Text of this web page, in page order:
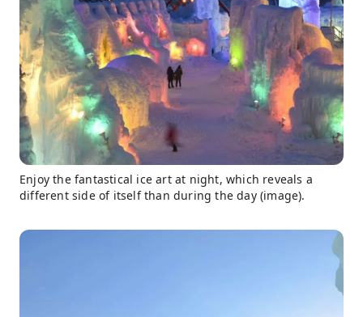
Enjoy the fantastical ice art at night, which reveals a
different side of itself than during the day (image).